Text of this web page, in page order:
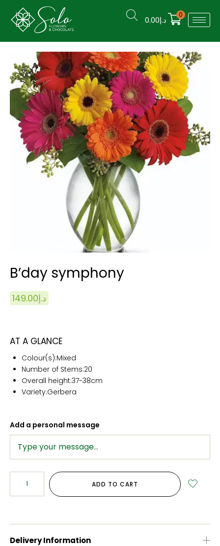
د.إ0.00
0
B’day symphony
د.إ149.00
AT A GLANCE
Colour(s):Mixed
Number of Stems:20
Overall height:37-38cm
Variety:Gerbera
Add a personal message
ADD TO CART
Delivery Information